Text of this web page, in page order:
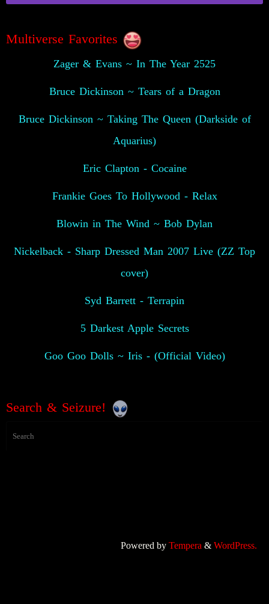
Multiverse Favorites
Zager & Evans ~ In The Year 2525
Bruce Dickinson ~ Tears of a Dragon
Bruce Dickinson ~ Taking The Queen (Darkside of
Aquarius)
Eric Clapton - Cocaine
Frankie Goes To Hollywood - Relax
Blowin in The Wind ~ Bob Dylan
Nickelback - Sharp Dressed Man 2007 Live (ZZ Top
cover)
Syd Barrett - Terrapin
5 Darkest Apple Secrets
Goo Goo Dolls ~ Iris - (Official Video)
Search & Seizure!
Powered by Tempera & WordPress.